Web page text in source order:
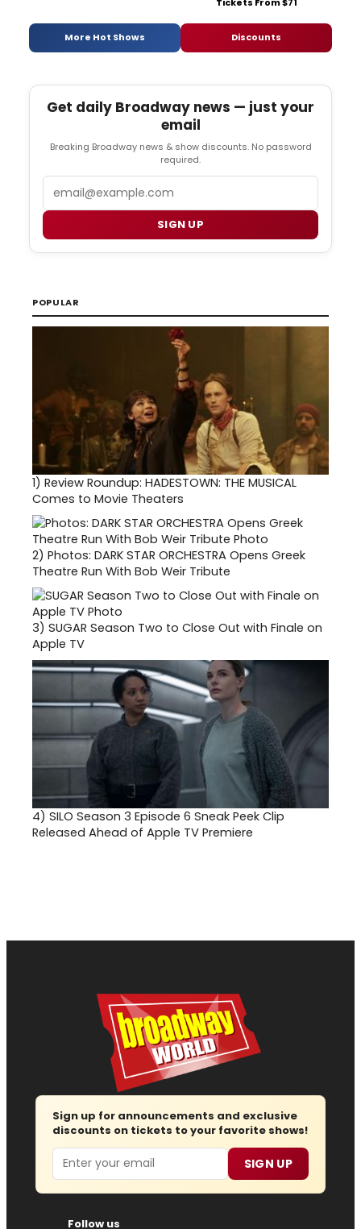
More Hot Shows Discounts
Get daily Broadway news — just your
email
Breaking Broadway news & show discounts. No password
required.
SIGN UP
POPULAR
1) Review Roundup: HADESTOWN: THE MUSICAL
Comes to Movie Theaters
2) Photos: DARK STAR ORCHESTRA Opens Greek
Theatre Run With Bob Weir Tribute
3) SUGAR Season Two to Close Out with Finale on
Apple TV
4) SILO Season 3 Episode 6 Sneak Peek Clip
Released Ahead of Apple TV Premiere
Sign up for announcements and exclusive
discounts on tickets to your favorite shows!
Email SIGN UP
Follow us